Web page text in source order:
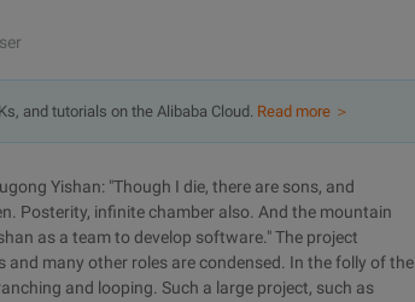
and tutorials on the Alibaba Cloud. Read more ＞
Yishan: "Though I die, there are sons, and
Posterity, infinite chamber also. And the mountain
as a team to develop software." The project
many other roles are condensed. In the folly of the
and looping. Such a large project, such as